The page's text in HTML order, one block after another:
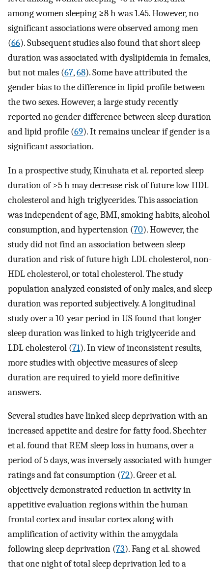
among women sleeping ≥8 h was 1.45. However, no
significant associations were observed among men
(66). Subsequent studies also found that short sleep
duration was associated with dyslipidemia in females,
but not males (67,68). Some have attributed the
gender bias to the difference in lipid profile between
the two sexes. However, a large study recently
reported no gender difference between sleep duration
and lipid profile (69). It remains unclear if gender is a
significant association.
In a prospective study, Kinuhata et al. reported sleep
duration of >5 h may decrease risk of future low HDL
cholesterol and high triglycerides. This association
was independent of age, BMI, smoking habits, alcohol
consumption, and hypertension (70). However, the
study did not find an association between sleep
duration and risk of future high LDL cholesterol, non-
HDL cholesterol, or total cholesterol. The study
population analyzed consisted of only males, and sleep
duration was reported subjectively. A longitudinal
study over a 10-year period in US found that longer
sleep duration was linked to high triglyceride and
LDL cholesterol (71). In view of inconsistent results,
more studies with objective measures of sleep
duration are required to yield more definitive
answers.
Several studies have linked sleep deprivation with an
increased appetite and desire for fatty food. Shechter
et al. found that REM sleep loss in humans, over a
period of 5 days, was inversely associated with hunger
ratings and fat consumption (72). Greer et al.
objectively demonstrated reduction in activity in
appetitive evaluation regions within the human
frontal cortex and insular cortex along with
amplification of activity within the amygdala
following sleep deprivation (73). Fang et al. showed
that one night of total sleep deprivation led to a